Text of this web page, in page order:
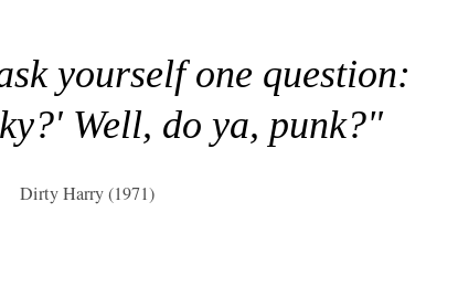
yourself one question:
Well, do ya, punk?"
Dirty Harry (1971)